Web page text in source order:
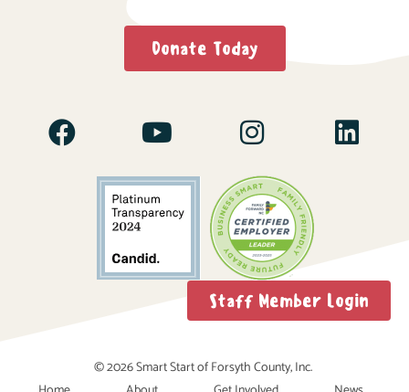
Donate Today
Staff Member Login
© 2026 Smart Start of Forsyth County, Inc.